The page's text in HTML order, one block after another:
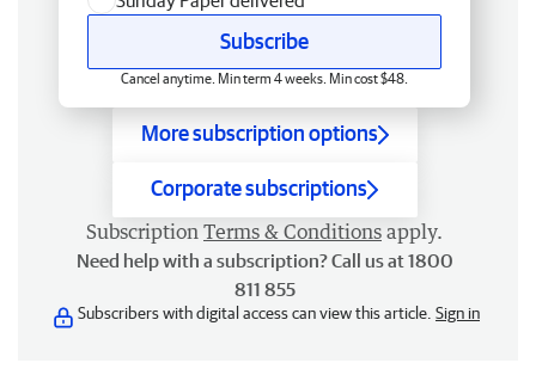
Subscribe
Cancel anytime. Min term 4 weeks. Min cost $48.
More subscription options
Corporate subscriptions
Subscription Terms & Conditions apply.
Need help with a subscription? Call us at 1800
811 855
Subscribers with digital access can view this article. Sign in